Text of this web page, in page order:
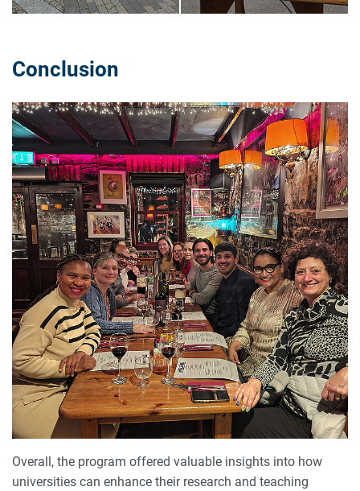
Conclusion
Overall, the program offered valuable insights into how
universities can enhance their research and teaching